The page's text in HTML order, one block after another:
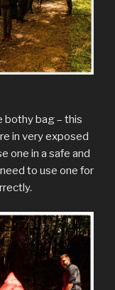
bothy bag – this
in very exposed
one in a safe and
to use one for